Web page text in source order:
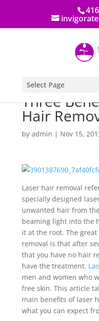
Select Page
Three
Hair
by admin | Nov 15,
Laser hair removal
specially designed
unwanted hair from
beaming light into the
it at the root. The
removal is that after
that you have no hair
have the treatment.
men and women who
free skin. This article
main benefits of laser
what you can expect